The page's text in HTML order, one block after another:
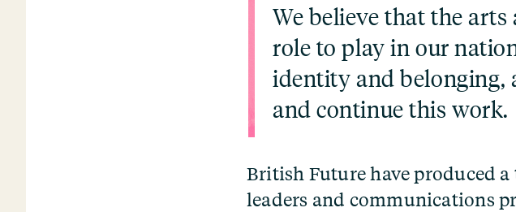
We believe that the
role to play in our
identity and
and continue this work.
British Future have produced
leaders and communications